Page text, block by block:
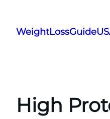
content
High